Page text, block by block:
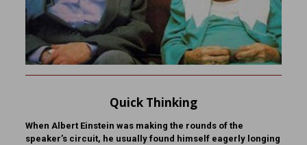
Quick Thinking
When Albert Einstein was making the rounds of the
speaker’s circuit, he usually found himself eagerly longing